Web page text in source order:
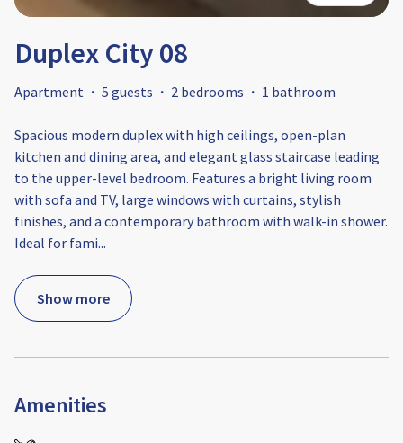
Duplex City 08
Apartment · 5 guests · 2 bedrooms · 1 bathroom
Spacious modern duplex with high ceilings, open-plan
kitchen and dining area, and elegant glass staircase leading
to the upper-level bedroom. Features a bright living room
with sofa and TV, large windows with curtains, stylish
finishes, and a contemporary bathroom with walk-in shower.
Ideal for fami...
Show more
Amenities